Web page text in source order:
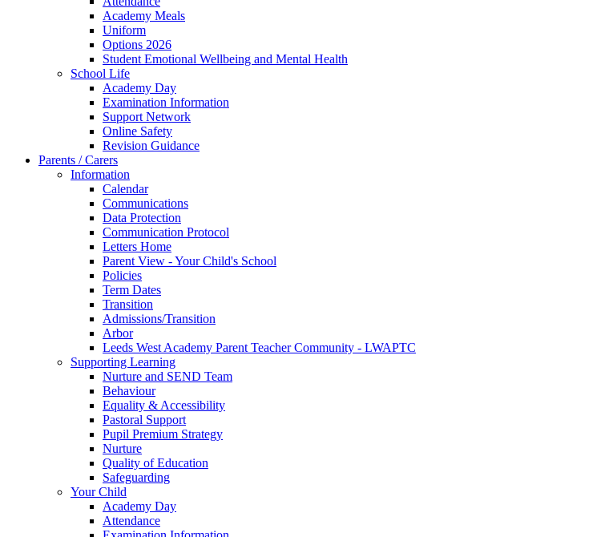
Academy Meals
Uniform
Options 2026
Student Emotional Wellbeing and Mental Health
School Life
Academy Day
Examination Information
Support Network
Online Safety
Revision Guidance
Parents / Carers
Information
Calendar
Communications
Data Protection
Communication Protocol
Letters Home
Parent View - Your Child's School
Policies
Term Dates
Transition
Admissions/Transition
Arbor
Leeds West Academy Parent Teacher Community - LWAPTC
Supporting Learning
Nurture and SEND Team
Behaviour
Equality & Accessibility
Pastoral Support
Pupil Premium Strategy
Nurture
Quality of Education
Safeguarding
Your Child
Academy Day
Attendance